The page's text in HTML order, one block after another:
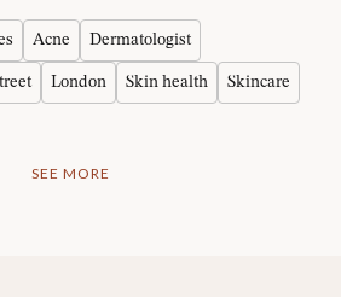
Acne
Dermatologist
London Skin health Skincare
SEE MORE